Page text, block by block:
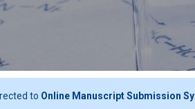
to Online Manuscript Submission